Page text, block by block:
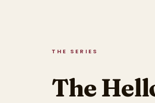
THE SERIES
The